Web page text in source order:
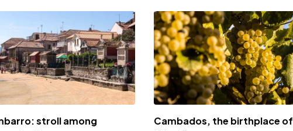
stroll among
Cambados, the birthplace of